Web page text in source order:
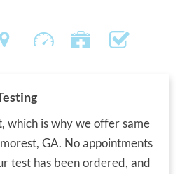
which is why we offer same
GA. No appointments
test has been ordered, and